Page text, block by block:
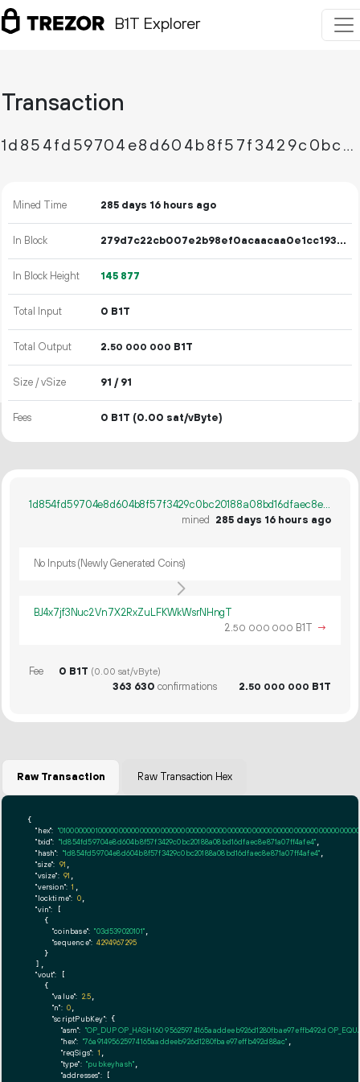
B1T Explorer
Transaction
1d854fd59704e8d604b8f57f3429c0bc20188a08bd16dfaec8e871a07ff4afe4
Mined Time 285 days 16 hours ago
In Block 279d7c22cb007e2b98ef0acaacaa0e1cc193afc27401b0328b5d7f65aa02f079
In Block Height 145 877
Total Input 0 B1T
Total Output 2.50 000 000 B1T
Size / vSize 91 / 91
Fees 0 B1T (0.00 sat/vByte)
1d854fd59704e8d604b8f57f3429c0bc20188a08bd16dfaec8e871a07ff4afe4
mined
285 days 16 hours ago
No Inputs (Newly Generated Coins)
BJ4x7jf3Nuc2Vn7X2RxZuLFKWkWsrNHngT
2.50 000 000 B1T →
Fee 0 B1T (0.00 sat/vByte)
363 630 confirmations 2.50 000 000 B1T
Raw Transaction Raw Transaction Hex
{
"hex":
"txid": "1d854fd59704e8d604b8f57f3429c0bc20188a08bd16dfaec8e871a07ff4afe4"
"hash": "1d854fd59704e8d604b8f57f3429c0bc20188a08bd16dfaec8e871a07ff4afe4"
"size": 91
"vsize": 91
"version": 1
"locktime": 0,
"vin": [
    {
"coinbase": "03d539020101"
"sequence": 4294967295
    }
  ],
"vout": [
    {
"value": 2.5
"n": 0
"scriptPubKey": {
"asm": "OP_DUP OP_HASH160 95625974165aaddeeb926d1280fbae97effb492d
"hex": "76a91495625974165aaddeeb926d1280fbae97effb492d88ac"
"reqSigs": 1
"type": "pubkeyhash"
"addresses": [